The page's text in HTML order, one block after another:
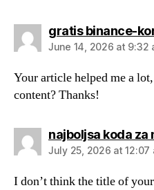
gratis binance-
June 14, 2026 at 9:32
Your article helped me a
content? Thanks!
najboljsa koda
July 25, 2026 at 12:07
I don’t think the title of